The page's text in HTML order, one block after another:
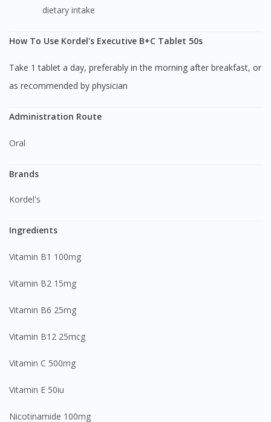
dietary intake
How To Use Kordel's Executive B+C Tablet 50s
Take 1 tablet a day, preferably in the morning after breakfast, or
as recommended by physician
Administration Route
Oral
Brands
Kordel's
Ingredients
Vitamin B1 100mg
Vitamin B2 15mg
Vitamin B6 25mg
Vitamin B12 25mcg
Vitamin C 500mg
Vitamin E 50iu
Nicotinamide 100mg